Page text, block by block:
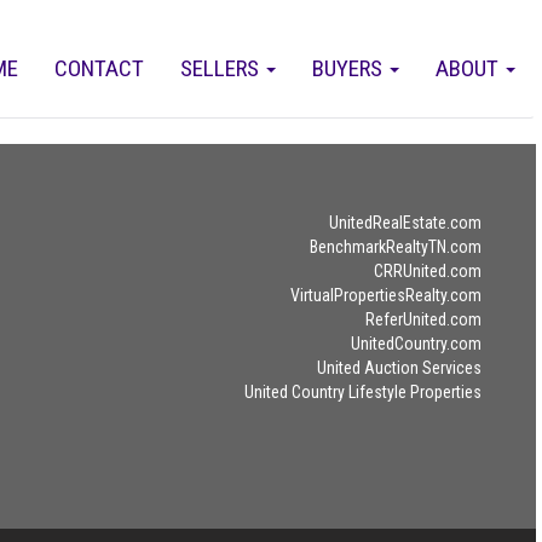
ABOUT
BUYERS
SELLERS
CONTACT
UnitedRealEstate.com
BenchmarkRealtyTN.com
CRRUnited.com
VirtualPropertiesRealty.com
ReferUnited.com
UnitedCountry.com
United Auction Services
United Country Lifestyle Properties